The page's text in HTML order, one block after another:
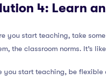
4: Learn
you start teaching, take
the classroom norms. It’s
you start teaching, be flexible